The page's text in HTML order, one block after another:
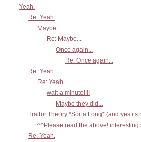
Yeah.
Re: Yeah.
Maybe...
Re: Maybe...
Once again...
Re: Once again...
Re: Yeah.
Re: Yeah.
wait a minute!!!!
Maybe they did...
Traitor Theory *Sorta Long* (and yes its
^^Please read the above! interesting
Re: Yeah.